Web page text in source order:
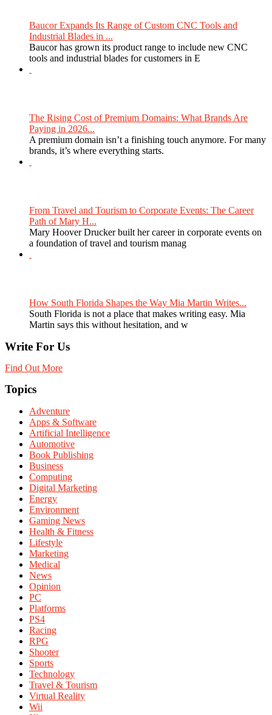
Baucor Expands Its Range of Custom CNC Tools and
Industrial Blades in ...
Baucor has grown its product range to include new CNC
tools and industrial blades for customers in E
The Rising Cost of Premium Domains: What Brands Are
Paying in 2026...
A premium domain isn’t a finishing touch anymore. For many
brands, it’s where everything starts.
From Travel and Tourism to Corporate Events: The Career
Path of Mary H...
Mary Hoover Drucker built her career in corporate events on
a foundation of travel and tourism manag
How South Florida Shapes the Way Mia Martin Writes...
South Florida is not a place that makes writing easy. Mia
Martin says this without hesitation, and w
Write For Us
Find Out More
Topics
Adventure
Apps & Software
Artificial Intelligence
Automotive
Book Publishing
Business
Computing
Digital Marketing
Energy
Environment
Gaming News
Health & Fitness
Lifestyle
Marketing
Medical
News
Opinion
PC
Platforms
PS4
Racing
RPG
Shooter
Sports
Technology
Travel & Tourism
Virtual Reality
Wii